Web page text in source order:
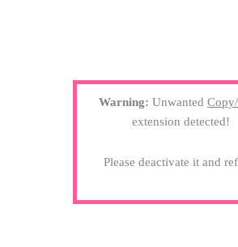
Warning: Unwanted Copy/
extension detected!
Please deactivate it and